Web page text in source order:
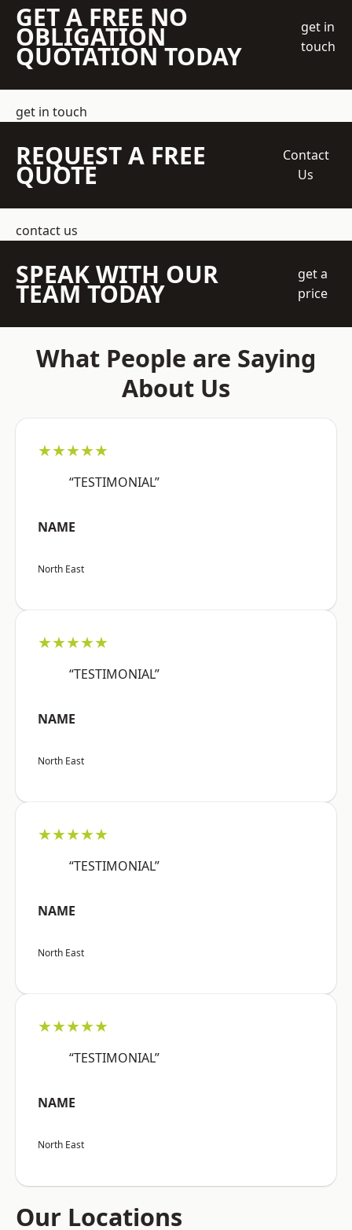
GET A FREE NO
OBLIGATION
QUOTATION TODAY
get in
touch
get in touch
REQUEST A FREE
QUOTE
Contact
Us
contact us
SPEAK WITH OUR
TEAM TODAY
get a
price
What People are Saying
About Us
★★★★★
“TESTIMONIAL”
NAME
North East
★★★★★
“TESTIMONIAL”
NAME
North East
★★★★★
“TESTIMONIAL”
NAME
North East
★★★★★
“TESTIMONIAL”
NAME
North East
Our Locations